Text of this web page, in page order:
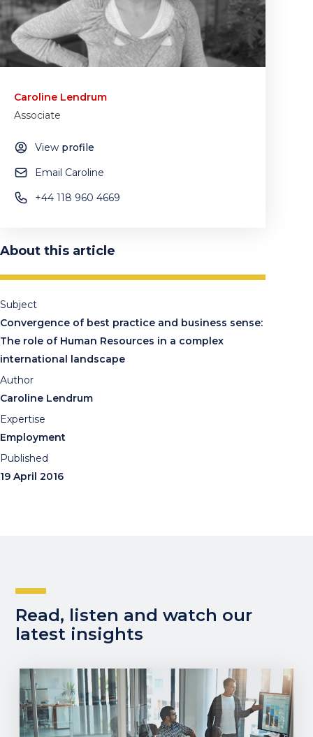
Caroline Lendrum
Associate
View profile
Email Caroline
+44 118 960 4669
About this article
Subject
Convergence of best practice and business sense:
The role of Human Resources in a complex
international landscape
Author
Caroline Lendrum
Expertise
Employment
Published
19 April 2016
Read, listen and watch our
latest insights